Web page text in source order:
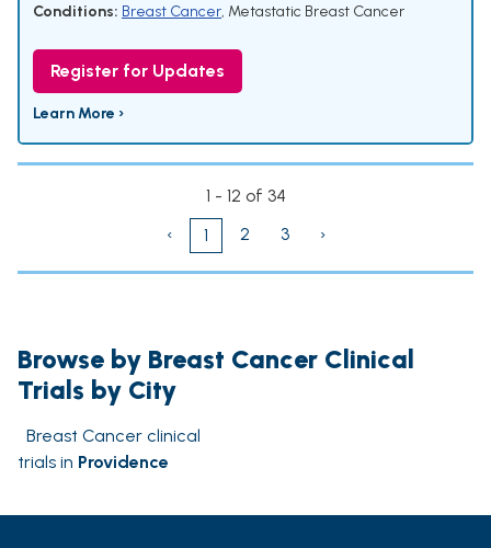
Conditions: Breast Cancer, Metastatic Breast Cancer
Register for Updates
Learn More ›
1 - 12 of 34
‹
1 2 3 ›
Browse by Breast Cancer Clinical
Trials by City
Breast Cancer clinical
trials in Providence